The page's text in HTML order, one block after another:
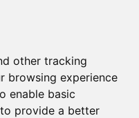
other tracking
browsing experience
enable basic
to provide a better